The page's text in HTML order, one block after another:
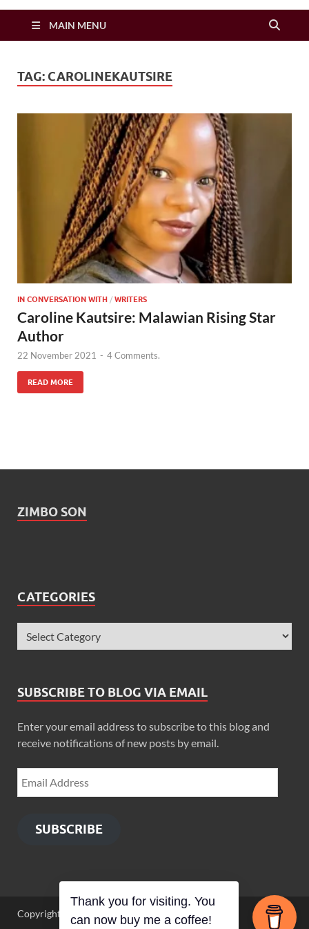
Zimbo Son
MAIN MENU
TAG: CAROLINEKAUTSIRE
IN CONVERSATION WITH / WRITERS
Caroline Kautsire: Malawian Rising Star
Author
22 November 2021 - 4 Comments.
READ MORE
ZIMBO SON
CATEGORIES
SUBSCRIBE TO BLOG VIA EMAIL
Enter your email address to subscribe to this blog and
receive notifications of new posts by email.
SUBSCRIBE
Copyright © 2026 Zimbo Son
Thank you for visiting. You
can now buy me a coffee!